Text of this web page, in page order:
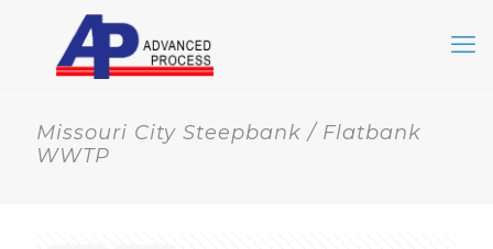
Missouri City Steepbank / Flatbank
WWTP